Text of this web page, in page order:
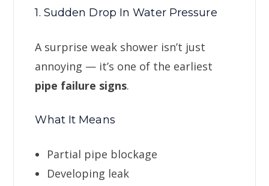
1. Sudden Drop In Water Pressure
A surprise weak shower isn’t just
annoying — it’s one of the earliest
pipe failure signs.
What It Means
Partial pipe blockage
Developing leak